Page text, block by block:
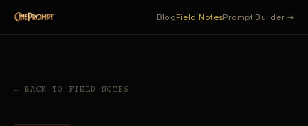
BlogField NotesPrompt Builder →
← BACK TO FIELD NOTES